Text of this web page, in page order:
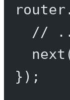
// ..
next
});